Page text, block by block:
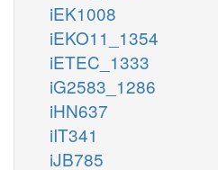
iEK1008
iEKO11_1354
iETEC_1333
iG2583_1286
iHN637
iIT341
iJB785